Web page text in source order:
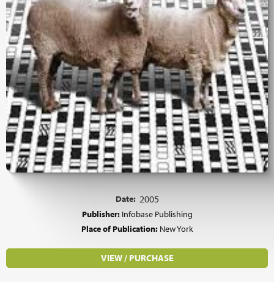
Date: 2005
Publisher: Infobase Publishing
Place of Publication: New York
VIEW / PURCHASE